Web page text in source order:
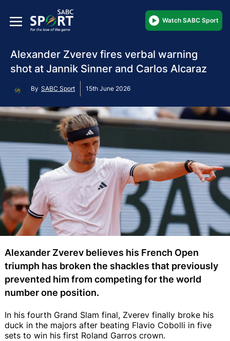
Watch SABC Sport
Alexander Zverev fires verbal warning
shot at Jannik Sinner and Carlos Alcaraz
By SABC Sport 15th June 2026
Alexander Zverev believes his French Open
triumph has broken the shackles that previously
prevented him from competing for the world
number one position.
In his fourth Grand Slam final, Zverev finally broke his
duck in the majors after beating Flavio Cobolli in five
sets to win his first Roland Garros crown.